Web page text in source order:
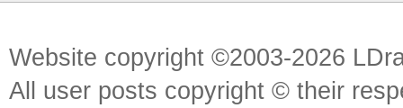
Website copyright ©2003-2026
All user posts copyright © their